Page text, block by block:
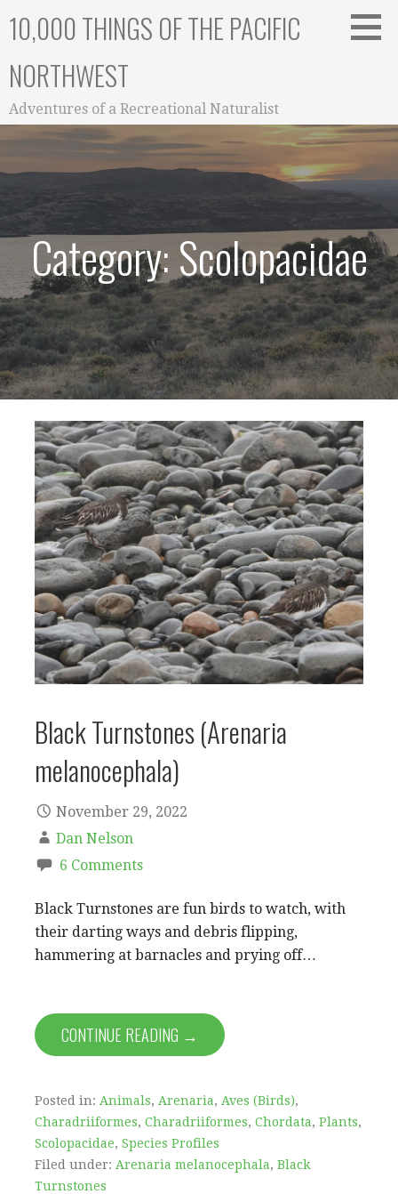
10,000 THINGS OF THE PACIFIC
NORTHWEST
Adventures of a Recreational Naturalist
Category: Scolopacidae
Black Turnstones (Arenaria
melanocephala)
November 29, 2022
Dan Nelson
6 Comments
Black Turnstones are fun birds to watch, with
their darting ways and debris flipping,
hammering at barnacles and prying off…
CONTINUE READING →
Posted in: Animals, Arenaria, Aves (Birds),
Charadriiformes, Charadriiformes, Chordata, Plants,
Scolopacidae, Species Profiles
Filed under: Arenaria melanocephala, Black
Turnstones